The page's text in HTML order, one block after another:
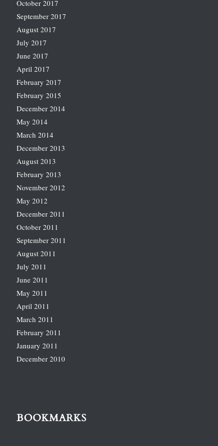
October 2017
September 2017
August 2017
July 2017
June 2017
April 2017
February 2017
February 2015
December 2014
May 2014
March 2014
December 2013
August 2013
February 2013
November 2012
May 2012
December 2011
October 2011
September 2011
August 2011
July 2011
June 2011
May 2011
April 2011
March 2011
February 2011
January 2011
December 2010
BOOKMARKS